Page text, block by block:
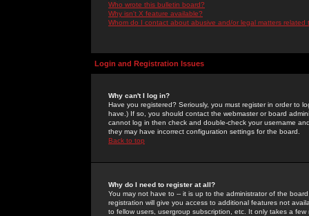
Who wrote this bulletin board?
Why isn't X feature available?
Whom do I contact about abusive and/or legal matters related
Login and Registration Issues
Why can't I log in?
Have you registered? Seriously, you must register in order to
have.) If so, you should contact the webmaster or board
cannot log in then check and double-check your username
they may have incorrect configuration settings for the board.
Back to top
Why do I need to register at all?
You may not have to -- it is up to the administrator of the
registration will give you access to additional features not
to fellow users, usergroup subscription, etc. It only takes a